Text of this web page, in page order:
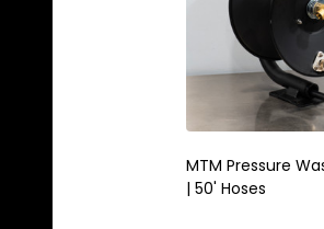
MTM Pressure
| 50' Hoses